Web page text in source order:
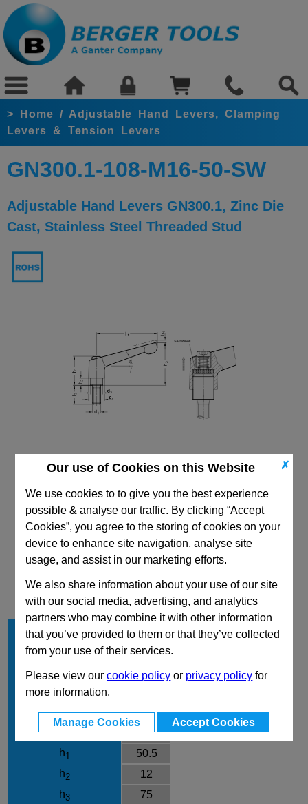
✗
Our use of Cookies on this Website
We use cookies to to give you the best experience
possible & analyse our traffic. By clicking “Accept
Cookies”, you agree to the storing of cookies on your
device to enhance site navigation, analyse site
usage, and assist in our marketing efforts.
We also share information about your use of our site
with our social media, advertising, and analytics
partners who may combine it with other information
that you’ve provided to them or that they’ve collected
from your use of their services.
Please view ourcookie policy or privacy policy for
more information.
Manage Cookies Accept Cookies
> Home / Adjustable Hand Levers, Clamping
Levers & Tension Levers
GN300.1-108-M16-50-SW
Adjustable Hand Levers GN300.1, Zinc Die
Cast, Stainless Steel Threaded Stud
CAD Viewer
Technical Data
1
108
d 1
M16
2
50
Finish
d3
23
d4
30
h1
50.5
h2
12
h3
75